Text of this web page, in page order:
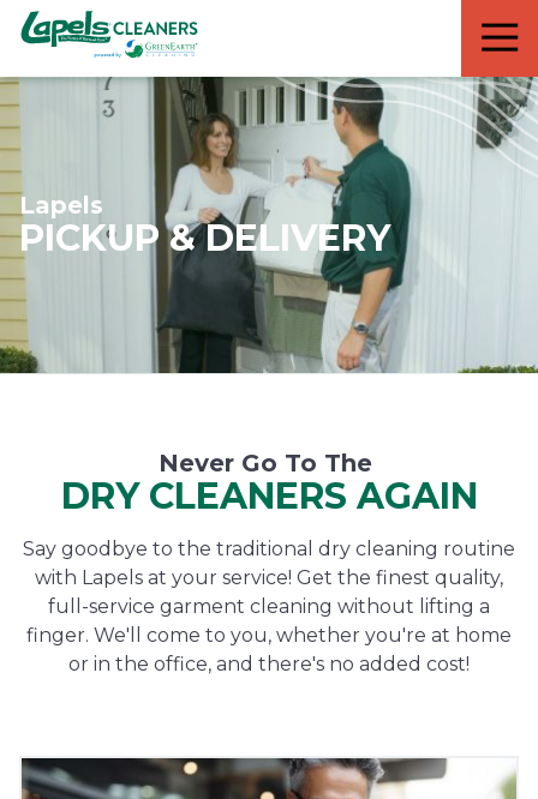
7818299935
Lapels
Cleaners
711
5th
Avenue
South
210
Naples,
FL
34102
Varied
Lapels
PICKUP & DELIVERY
Never Go To The
DRY CLEANERS AGAIN
Say goodbye to the traditional dry cleaning routine
with Lapels at your service! Get the finest quality,
full-service garment cleaning without lifting a
finger. We'll come to you, whether you're at home
or in the office, and there's no added cost!